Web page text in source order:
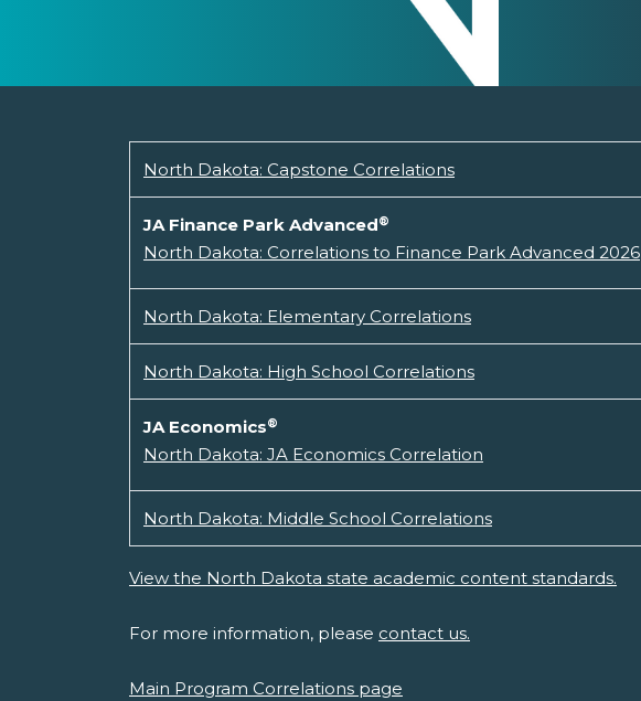
North Dakota: Capstone Correlations
JA Finance Park Advanced®
North Dakota: Correlations to Finance Park Advanced 2026
North Dakota: Elementary Correlations
North Dakota: High School Correlations
JA Economics®
North Dakota: JA Economics Correlation
North Dakota: Middle School Correlations
View the North Dakota state academic content standards.
For more information, please contact us.
Main Program Correlations page